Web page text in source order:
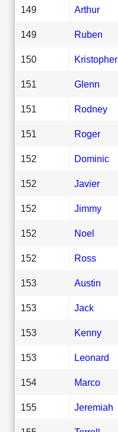
149 Arthur
149 Ruben
150 Kristopher
151 Glenn
151 Rodney
151 Roger
152 Dominic
152 Javier
152 Jimmy
152 Noel
152 Ross
153 Austin
153 Jack
153 Kenny
153 Leonard
154 Marco
155 Jeremiah